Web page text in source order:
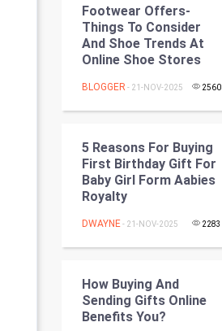
PPC
Mobile Marketing
Video Marketing
Programming
CyberSecurtiy
Winter Olympics
Footwear Offers-
Things To Consider
And Shoe Trends At
Online Shoe Stores
BLOGGER - 21-NOV-2025 2560
5 Reasons For Buying
First Birthday Gift For
Baby Girl Form Aabies
Royalty
DWAYNE - 21-NOV-2025 2283
How Buying And
Sending Gifts Online
Benefits You?